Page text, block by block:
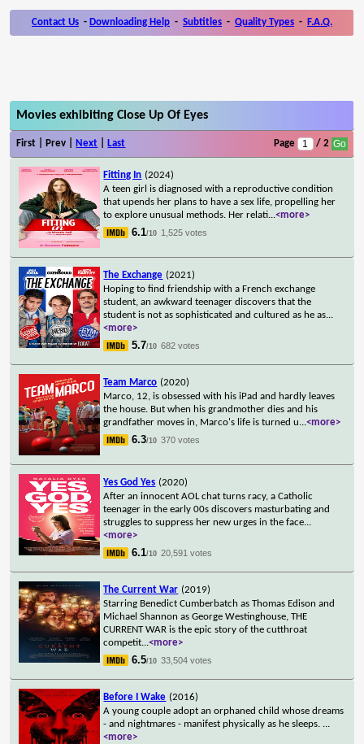
Contact Us - Downloading Help - Subtitles - Quality Types - F.A.Q.
Movies exhibiting Close Up Of Eyes
First | Prev | Next Last Page / 2
Fitting In (2024)
A teen girl is diagnosed with a reproductive condition
that upends her plans to have a sex life, propelling her
to explore unusual methods. Her relati...<more>
6.1/10 1,525 votes
The Exchange (2021)
Hoping to find friendship with a French exchange
student, an awkward teenager discovers that the
student is not as sophisticated and cultured as he as...
<more>
5.7/10 682 votes
Team Marco (2020)
Marco, 12, is obsessed with his iPad and hardly leaves
the house. But when his grandmother dies and his
grandfather moves in, Marco's life is turned u...<more>
6.3/10 370 votes
Yes God Yes (2020)
After an innocent AOL chat turns racy, a Catholic
teenager in the early 00s discovers masturbating and
struggles to suppress her new urges in the face...
<more>
6.1/10 20,591 votes
The Current War (2019)
Starring Benedict Cumberbatch as Thomas Edison and
Michael Shannon as George Westinghouse, THE
CURRENT WAR is the epic story of the cutthroat
competit...<more>
6.5/10 33,504 votes
Before I Wake (2016)
A young couple adopt an orphaned child whose dreams
- and nightmares - manifest physically as he sleeps. ...
<more>